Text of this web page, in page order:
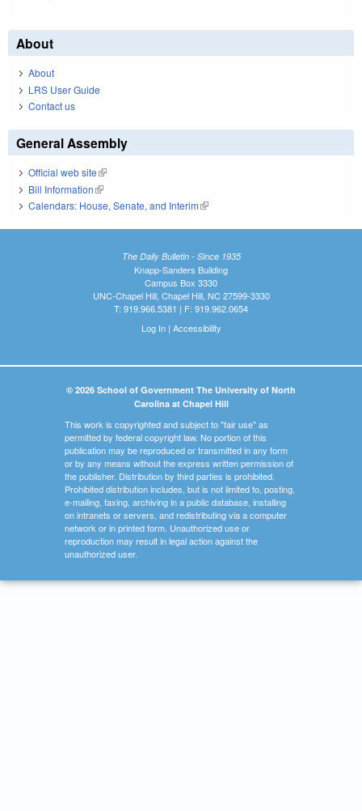
About
About
LRS User Guide
Contact us
General Assembly
Official web site(link is external)
Bill Information(link is external)
Calendars: House, Senate, and Interim(link is external)
The Daily Bulletin - Since 1935
Knapp-Sanders Building
Campus Box 3330
UNC-Chapel Hill, Chapel Hill, NC 27599-3330
T: 919.966.5381 | F: 919.962.0654
Log In| Accessibility
© 2026 School of Government The University of North
Carolina at Chapel Hill
This work is copyrighted and subject to "fair use" as
permitted by federal copyright law. No portion of this
publication may be reproduced or transmitted in any form
or by any means without the express written permission of
the publisher. Distribution by third parties is prohibited.
Prohibited distribution includes, but is not limited to, posting,
e-mailing, faxing, archiving in a public database, installing
on intranets or servers, and redistributing via a computer
network or in printed form. Unauthorized use or
reproduction may result in legal action against the
unauthorized user.